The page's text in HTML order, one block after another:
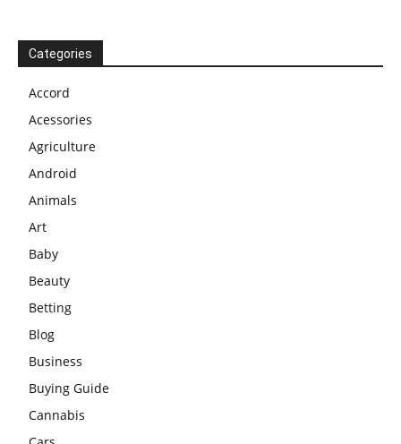
Categories
Accord
Acessories
Agriculture
Android
Animals
Art
Baby
Beauty
Betting
Blog
Business
Buying Guide
Cannabis